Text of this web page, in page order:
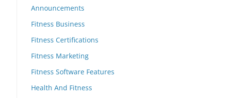
Announcements
Fitness Business
Fitness Certifications
Fitness Marketing
Fitness Software Features
Health And Fitness